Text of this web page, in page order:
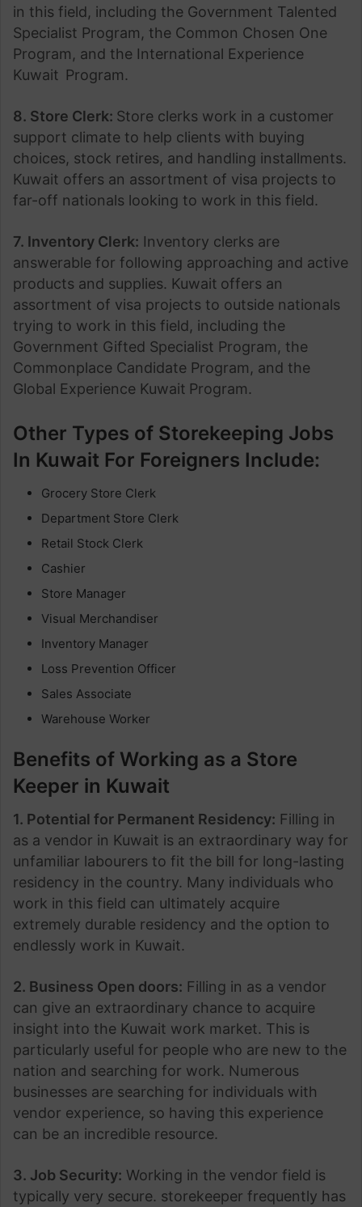
in this field, including the Government Talented
Specialist Program, the Common Chosen One
Program, and the International Experience
Kuwait Program.
8. Store Clerk: Store clerks work in a customer
support climate to help clients with buying
choices, stock retires, and handling installments.
Kuwait offers an assortment of visa projects to
far-off nationals looking to work in this field.
7. Inventory Clerk: Inventory clerks are
answerable for following approaching and active
products and supplies. Kuwait offers an
assortment of visa projects to outside nationals
trying to work in this field, including the
Government Gifted Specialist Program, the
Commonplace Candidate Program, and the
Global Experience Kuwait Program.
Other Types of Storekeeping Jobs
In Kuwait For Foreigners Include:
Grocery Store Clerk
Department Store Clerk
Retail Stock Clerk
Cashier
Store Manager
Visual Merchandiser
Inventory Manager
Loss Prevention Officer
Sales Associate
Warehouse Worker
Benefits of Working as a Store
Keeper in Kuwait
1. Potential for Permanent Residency: Filling in
as a vendor in Kuwait is an extraordinary way for
unfamiliar labourers to fit the bill for long-lasting
residency in the country. Many individuals who
work in this field can ultimately acquire
extremely durable residency and the option to
endlessly work in Kuwait.
2. Business Open doors: Filling in as a vendor
can give an extraordinary chance to acquire
insight into the Kuwait work market. This is
particularly useful for people who are new to the
nation and searching for work. Numerous
businesses are searching for individuals with
vendor experience, so having this experience
can be an incredible resource.
3. Job Security: Working in the vendor field is
typically very secure. storekeeper frequently has